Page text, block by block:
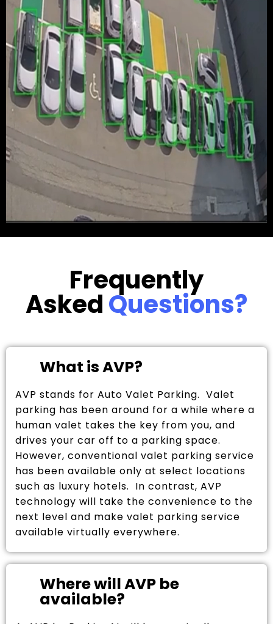
Frequently
AskedQuestions?
What is AVP?
AVP stands for Auto Valet Parking. Valet
parking has been around for a while where a
human valet takes the key from you, and
drives your car off to a parking space.
However, conventional valet parking service
has been available only at select locations
such as luxury hotels. In contrast, AVP
technology will take the convenience to the
next level and make valet parking service
available virtually everywhere.
Where will AVP be
available?